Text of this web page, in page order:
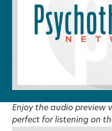
Enjoy the audio preview
perfect for listening on